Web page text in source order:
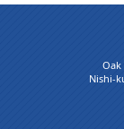
Oak
Nishi-